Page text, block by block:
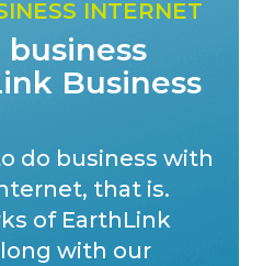
INTERNET
Business
do business with
that is.
of EarthLink
with our